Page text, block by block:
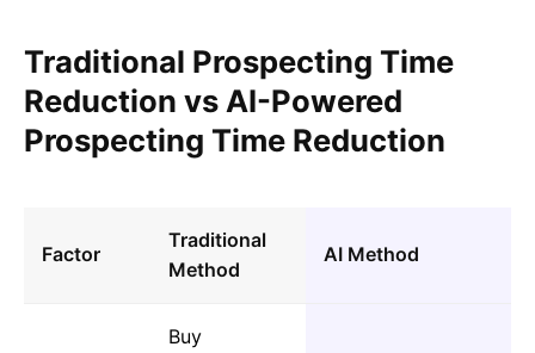
Traditional Prospecting Time
Reduction vs AI-Powered
Prospecting Time Reduction
Factor
Traditional
Method
AI Method
Buy